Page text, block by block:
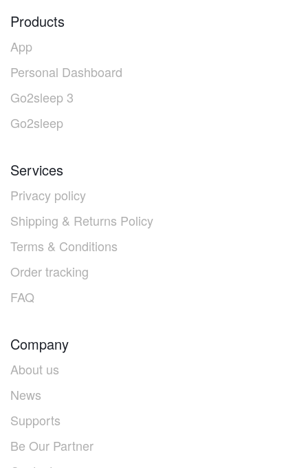
Products
App
Personal Dashboard
Go2sleep 3
Go2sleep
Services
Privacy policy
Shipping & Returns Policy
Terms & Conditions
Order tracking
FAQ
Company
About us
News
Supports
Be Our Partner